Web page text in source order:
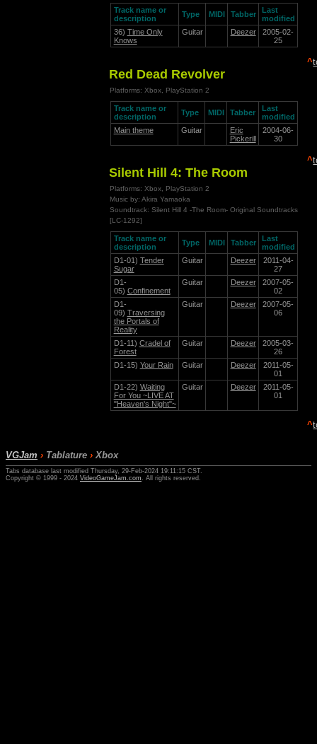
Track name or
description
Type MIDI Tabber
Last
modified
36) Time Only
Knows
Guitar Deezer
2005-02-
25
^
Red Dead Revolver
Platforms: Xbox, PlayStation 2
Track name or
description
Type MIDI Tabber
Last
modified
Main theme
Guitar
Eric
Pickerill
2004-06-
30
^
Silent Hill 4: The Room
Platforms: Xbox, PlayStation 2
Music by: Akira Yamaoka
Soundtrack: Silent Hill 4 -The Room- Original Soundtracks
[LC-1292]
Track name or
description
Type MIDI Tabber
Last
modified
D1-01) Tender
Sugar
Guitar Deezer
2011-04-
27
D1-
05) Confinement
Guitar Deezer
2007-05-
02
D1-
09) Traversing
the Portals of
Reality
Guitar Deezer
2007-05-
06
D1-11) Cradel of
Forest
Guitar Deezer
2005-03-
26
D1-15) Your Rain Guitar Deezer
2011-05-
01
D1-22) Waiting
For You ~LIVE AT
"Heaven's Night"~
Guitar Deezer
2011-05-
01
^
VGJam › Tablature › Xbox
Tabs database last modified Thursday, 29-Feb-2024 19:11:15 CST.
Copyright © 1999 - 2024 VideoGameJam.com . All rights reserved.